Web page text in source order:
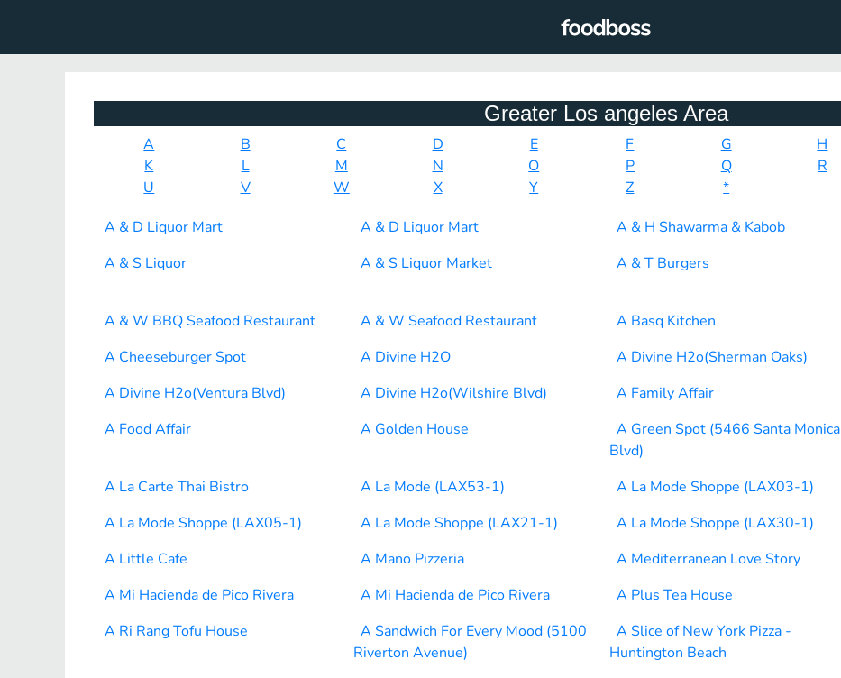
Greater Los angeles Area
A B C D E F G H
K
L M N O P Q R
U
V W X Y Z
*
A & D Liquor Mart
A & D Liquor Mart A & H Shawarma & Kabob
A & S Liquor
A & S Liquor Market A & T Burgers
A & W BBQ Seafood Restaurant
A & W Seafood Restaurant A Basq Kitchen
A Cheeseburger Spot
A Divine H2O A Divine H2o(Sherman Oaks)
A Divine H2o(Ventura Blvd)
A Divine H2o(Wilshire Blvd) A Family Affair
A Food Affair
A Golden House
A Green Spot (5466 Santa Monica
Blvd)
A La Carte Thai Bistro A La Mode (LAX53-1) A La Mode Shoppe (LAX03-1)
A La Mode Shoppe (LAX05-1)
A La Mode Shoppe (LAX21-1) A La Mode Shoppe (LAX30-1)
A Little Cafe
A Mano Pizzeria A Mediterranean Love Story
A Mi Hacienda de Pico Rivera
A Mi Hacienda de Pico Rivera A Plus Tea House
A Ri Rang Tofu House
A Sandwich For Every Mood (5100
Riverton Avenue)
A Slice of New York Pizza -
Huntington Beach